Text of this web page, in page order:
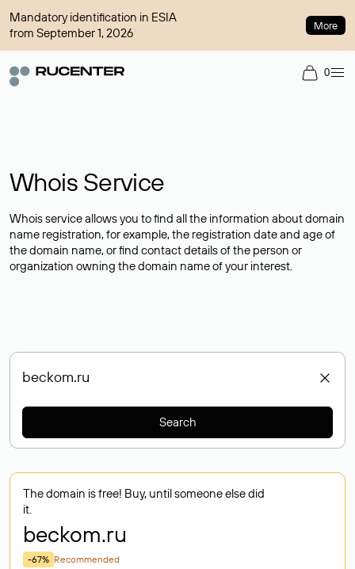
Mandatory identification in ESIA
from September 1, 2026
More
0
Whois Service
Whois service allows you to find all the information about domain
name registration, for example, the registration date and age of
the domain name, or find contact details of the person or
organization owning the domain name of your interest.
Search
The domain is free! Buy, until someone else did
it.
beckom.ru
-67% Recommended